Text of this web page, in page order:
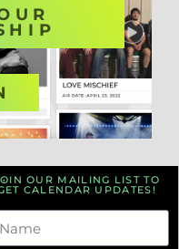
OUR MAILING LIST TO
CALENDAR UPDATES!